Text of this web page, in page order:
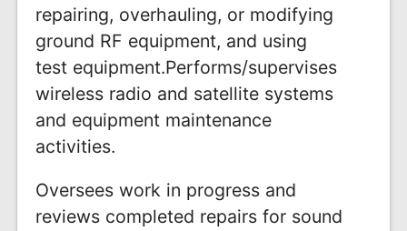
repairing, overhauling, or modifying
ground RF equipment, and using
test equipment.Performs/supervises
wireless radio and satellite systems
and equipment maintenance
activities.
Oversees work in progress and
reviews completed repairs for sound